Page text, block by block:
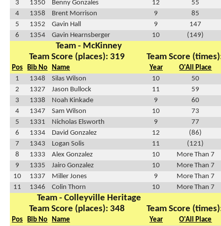
3 1350 Benny Gonzales 12
55
4
1358 Brent Morrison 9
85
5
1352 Gavin Hall 9
147
6
1354 Gavin Hearnsberger 10 (149)
Team - McKinney
Team Score (places): 319
Team Score
Pos Bib No Name Year
O'All Place
1
1348 Silas Wilson 10
50
2
1327 Jason Bullock 11
59
3
1338 Noah Kinkade 9
60
4
1347 Sam Wilson 10
73
5
1331 Nicholas Elsworth 9
77
6
1334 David Gonzalez 12
(86)
7
1343 Logan Solis 11
(121)
8
1333 Alex Gonzalez 10
More Than 7
9
1335 Jairo Gonzalez 10
More Than 7
10
1337 Miller Jones 9
More Than 7
11
1346 Colin Thorn 10 More Than 7
Team - Colleyville Heritage
Team Score (places): 348
Team Score
Pos Bib No Name Year
O'All Place